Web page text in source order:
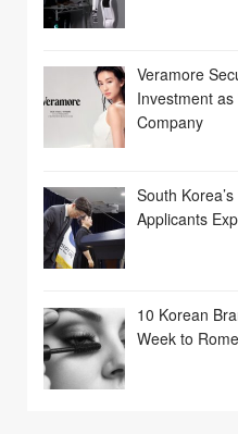
Veramore
Investment
Company
South
Applicants
10 Korean
Week to